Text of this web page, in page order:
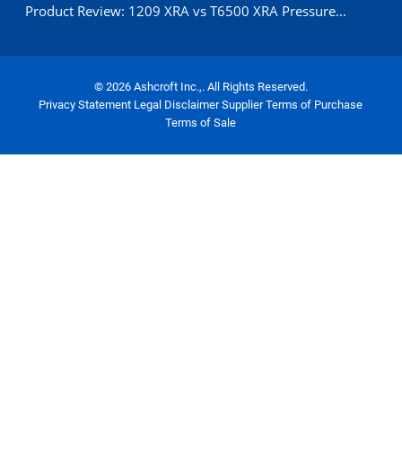
Product Review: 1209 XRA vs T6500 XRA Pressure...
© 2026 Ashcroft Inc.,. All Rights Reserved.
Privacy Statement Legal DisclaimerSupplier Terms of Purchase
Terms of Sale